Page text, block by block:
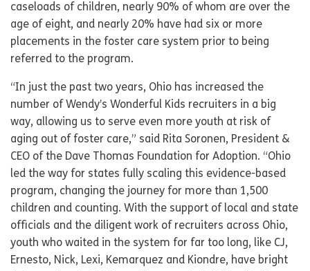
caseloads of children, nearly 90% of whom are over the
age of eight, and nearly 20% have had six or more
placements in the foster care system prior to being
referred to the program.
“In just the past two years, Ohio has increased the
number of Wendy’s Wonderful Kids recruiters in a big
way, allowing us to serve even more youth at risk of
aging out of foster care,” said Rita Soronen, President &
CEO of the Dave Thomas Foundation for Adoption. “Ohio
led the way for states fully scaling this evidence-based
program, changing the journey for more than 1,500
children and counting. With the support of local and state
officials and the diligent work of recruiters across Ohio,
youth who waited in the system for far too long, like CJ,
Ernesto, Nick, Lexi, Kemarquez and Kiondre, have bright